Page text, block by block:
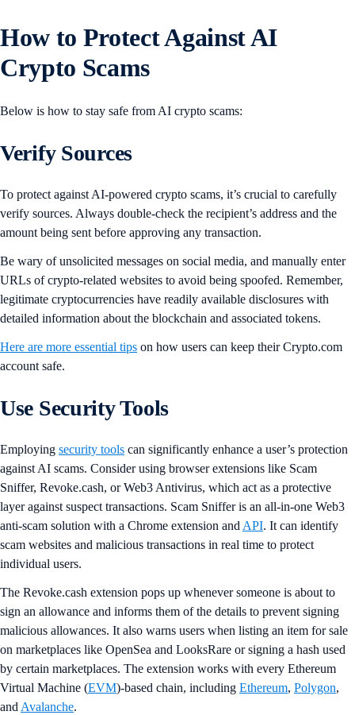
How to Protect Against AI
Crypto Scams
Below is how to stay safe from AI crypto scams:
Verify Sources
To protect against AI-powered crypto scams, it’s crucial to carefully
verify sources. Always double-check the recipient’s address and the
amount being sent before approving any transaction.
Be wary of unsolicited messages on social media, and manually enter
URLs of crypto-related websites to avoid being spoofed. Remember,
legitimate cryptocurrencies have readily available disclosures with
detailed information about the blockchain and associated tokens.
Here are more essential tips on how users can keep their Crypto.com
account safe.
Use Security Tools
Employing security tools can significantly enhance a user’s protection
against AI scams. Consider using browser extensions like Scam
Sniffer, Revoke.cash, or Web3 Antivirus, which act as a protective
layer against suspect transactions. Scam Sniffer is an all-in-one Web3
anti-scam solution with a Chrome extension and API. It can identify
scam websites and malicious transactions in real time to protect
individual users.
The Revoke.cash extension pops up whenever someone is about to
sign an allowance and informs them of the details to prevent signing
malicious allowances. It also warns users when listing an item for sale
on marketplaces like OpenSea and LooksRare or signing a hash used
by certain marketplaces. The extension works with every Ethereum
Virtual Machine (EVM)-based chain, including Ethereum, Polygon,
and Avalanche.